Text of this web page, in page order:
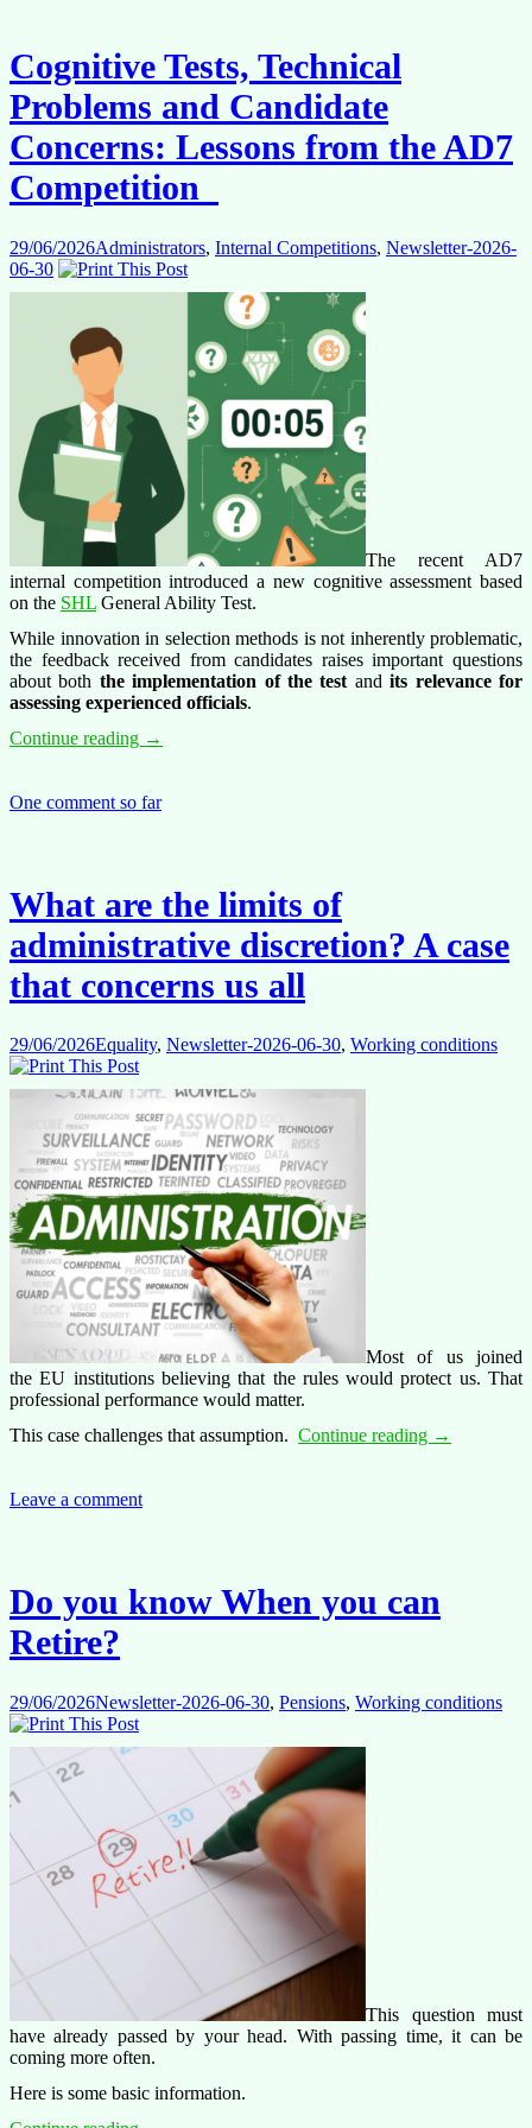
Internal
Talent?
Cognitive Tests, Technical
Problems and Candidate
Concerns: Lessons from the AD7
Competition
29/06/2026Administrators, Internal Competitions, Newsletter-2026-
06-30
The recent AD7
internal competition introduced a new cognitive assessment based
on the SHL General Ability Test.
While innovation in selection methods is not inherently problematic,
the feedback received from candidates raises important questions
about both the implementation of the test andits relevance for
assessing experienced officials.
Continue reading Cognitive
Problems
from
the
AD7
→
One comment so far
What are the limits of
administrative discretion? A case
that concerns us all
29/06/2026Equality, Newsletter-2026-06-30, Working conditions
Most of us joined
the EU institutions believing that the rules would protect us. That
professional performance would matter.
This case challenges that assumption. Continue reading What
case
→
Leave a comment
Do you know When you can
Retire?
29/06/2026Newsletter-2026-06-30, Pensions, Working conditions
This question must
have already passed by your head. With passing time, it can be
coming more often.
Here is some basic information.